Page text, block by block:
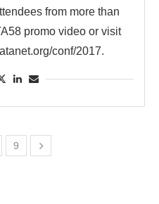
from more than
promo video or visit
conf/2017.
9